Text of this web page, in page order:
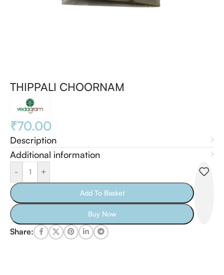
THIPPALI CHOORNAM
₹70.00
Description
Additional information
- +
Add To Basket
Buy Now
Share: